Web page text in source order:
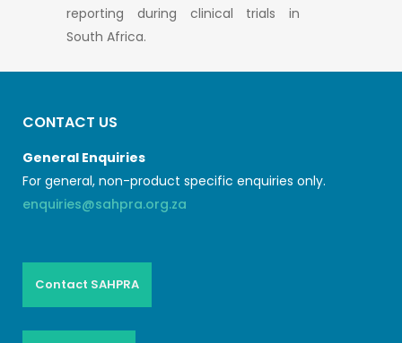
reporting during clinical trials in
South Africa.
CONTACT US
General Enquiries
For general, non-product specific enquiries only.
enquiries@sahpra.org.za
Contact SAHPRA